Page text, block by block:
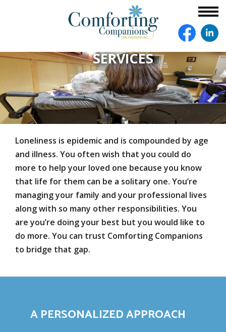
SERVICES
Loneliness is epidemic and is compounded by age
and illness. You often wish that you could do
more to help your loved one because you know
that life for them can be a solitary one. You’re
managing your family and your professional lives
along with so many other responsibilities. You
are you’re doing your best but you would like to
do more. You can trust Comforting Companions
to bridge that gap.
A PERSONALIZED APPROACH